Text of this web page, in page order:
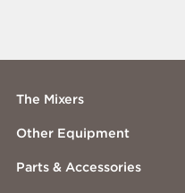
The Mixers
Other Equipment
Parts & Accessories